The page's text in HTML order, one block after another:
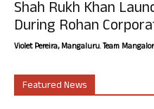
Shah Rukh Khan
During Rohan
Violet Pereira, Mangaluru. Team
Featured News